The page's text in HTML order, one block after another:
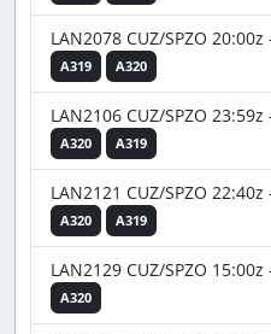
LAN2078 CUZ/SPZO
A319 A320
LAN2106 CUZ/SPZO
A320 A319
LAN2121 CUZ/SPZO
A320 A319
LAN2129 CUZ/SPZO
A320